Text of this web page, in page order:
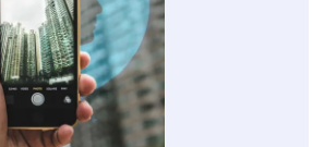
citizen
engagement
in